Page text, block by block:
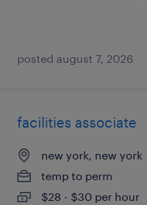
posted august 7, 2026
facilities associate
new york, new york
temp to perm
$28 - $30 per hour